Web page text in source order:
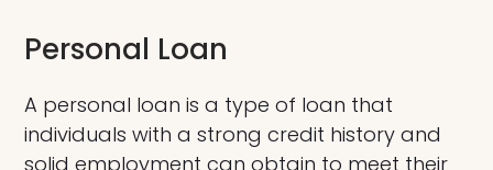
Personal Loan
A personal loan is a type of loan that
individuals with a strong credit history and
solid employment can obtain to meet their